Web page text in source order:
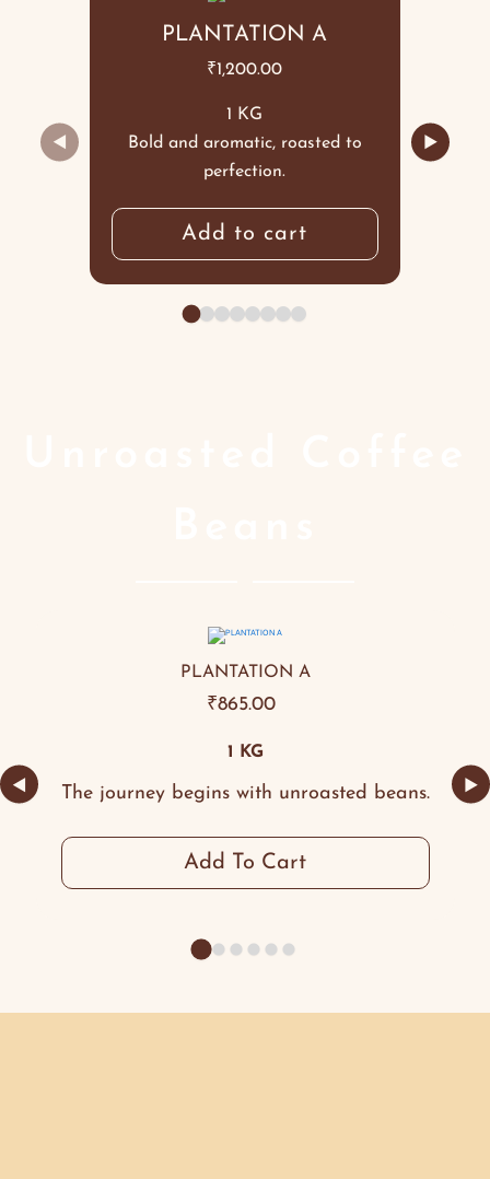
◀ ▶
PLANTATION A
₹1,200.00
Bold and aromatic, roasted to
perfection.
1 KG
Add to cart
◀ ▶
PLANTATION A
₹865.00
The journey begins with unroasted beans.
1 KG
Add To Cart